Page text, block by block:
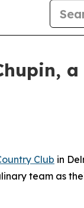
Club in
team as